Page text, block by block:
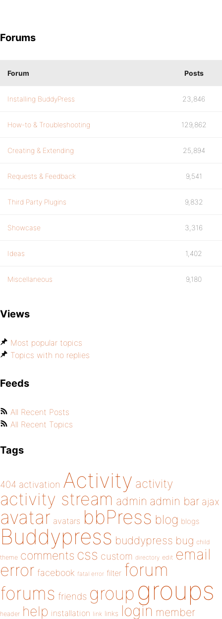
Forums
Forum Posts
Installing BuddyPress 23,846
How-to & Troubleshooting 129,862
Creating & Extending 25,894
Requests & Feedback 9,541
Third Party Plugins 9,832
Showcase 3,316
Ideas 1,402
Miscellaneous 9,180
Views
Most popular topics
Topics with no replies
Feeds
All Recent Posts
All Recent Topics
Tags
404 activation Activity activity
activity stream admin admin bar ajax
avatar avatars bbPress blog blogs
Buddypress buddypress bug child
theme comments css custom directory edit email
error facebook fatal error filter forum
forums friends group groups
header help installation link links login member